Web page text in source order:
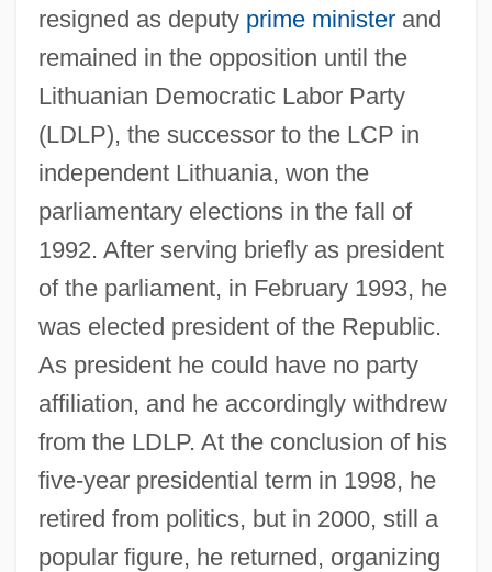
resigned as deputy prime ministerand
remained in the opposition until the
Lithuanian Democratic Labor Party
(LDLP), the successor to the LCP in
independent Lithuania, won the
parliamentary elections in the fall of
1992. After serving briefly as president
of the parliament, in February 1993, he
was elected president of the Republic.
As president he could have no party
affiliation, and he accordingly withdrew
from the LDLP. At the conclusion of his
five-year presidential term in 1998, he
retired from politics, but in 2000, still a
popular figure, he returned, organizing